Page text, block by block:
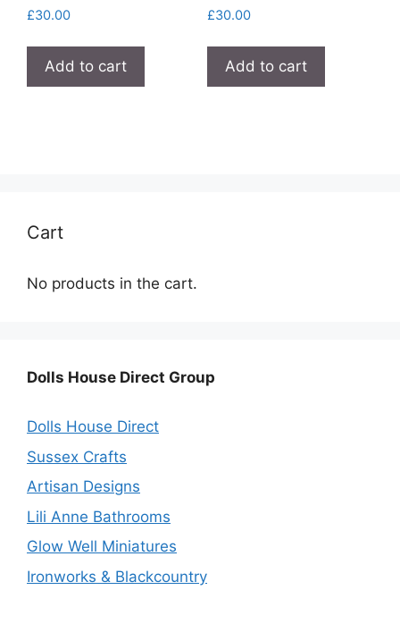
£30.00
Add to cart
£30.00
Add to cart
Cart
No products in the cart.
Dolls House Direct Group
Dolls House Direct
Sussex Crafts
Artisan Designs
Lili Anne Bathrooms
Glow Well Miniatures
Ironworks & Blackcountry